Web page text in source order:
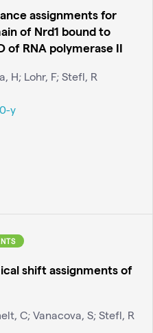
assignments for
of Nrd1 bound to
of RNA polymerase II
H; Lohr, F; Stefl, R
y
shift assignments of
C; Vanacova, S; Stefl, R